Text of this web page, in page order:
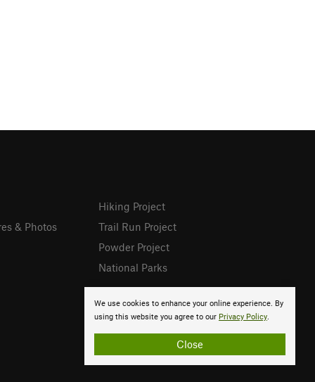
We use cookies to enhance your online experience. By
using this website you agree to our Privacy Policy.
Close
& Photos
Hiking Project
Trail Run Project
Powder Project
National Parks